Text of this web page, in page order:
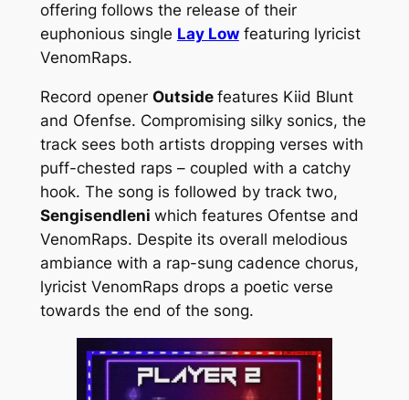
offering follows the release of their
euphonious single Lay Lowfeaturing lyricist
VenomRaps.
Record opener Outside features Kiid Blunt
and Ofenfse. Compromising silky sonics, the
track sees both artists dropping verses with
puff-chested raps – coupled with a catchy
hook. The song is followed by track two,
Sengisendleni which features Ofentse and
VenomRaps. Despite its overall melodious
ambiance with a rap-sung cadence chorus,
lyricist VenomRaps drops a poetic verse
towards the end of the song.